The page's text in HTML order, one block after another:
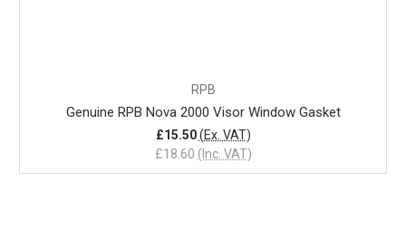
RPB
Genuine RPB Nova 2000 Visor Window Gasket
£18.60 (Inc. VAT)
£15.50 (Ex. VAT)